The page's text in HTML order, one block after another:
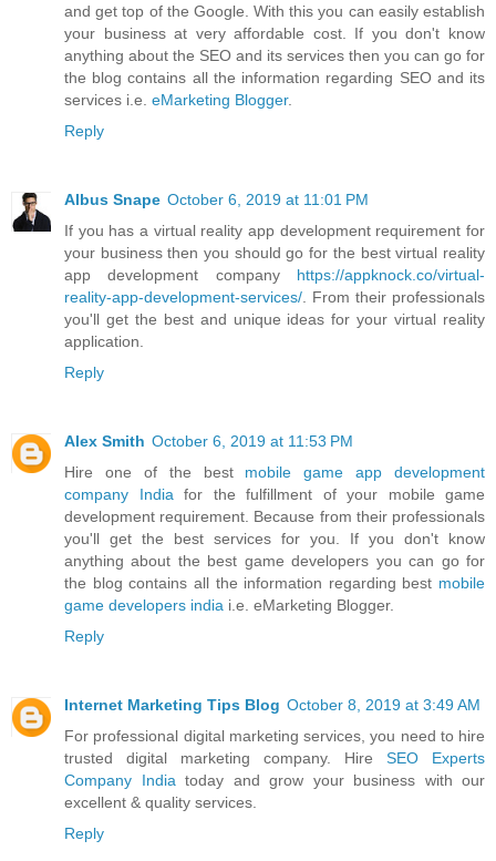
and get top of the Google. With this you can easily establish
your business at very affordable cost. If you don't know
anything about the SEO and its services then you can go for
the blog contains all the information regarding SEO and its
services i.e. eMarketing Blogger.
Reply
Albus Snape October 6, 2019 at 11:01 PM
If you has a virtual reality app development requirement for
your business then you should go for the best virtual reality
app development company https://appknock.co/virtual-
reality-app-development-services/ . From their professionals
you'll get the best and unique ideas for your virtual reality
application.
Reply
Alex Smith October 6, 2019 at 11:53 PM
Hire one of the best mobile game app development
company India for the fulfillment of your mobile game
development requirement. Because from their professionals
you'll get the best services for you. If you don't know
anything about the best game developers you can go for
the blog contains all the information regarding best mobile
game developers india i.e. eMarketing Blogger.
Reply
Internet Marketing Tips Blog October 8, 2019 at 3:49 AM
For professional digital marketing services, you need to hire
trusted digital marketing company. Hire SEO Experts
Company India today and grow your business with our
excellent & quality services.
Reply